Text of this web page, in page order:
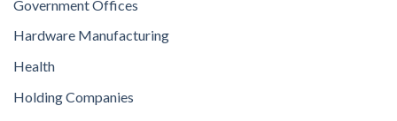
Government Offices
Hardware Manufacturing
Health
Holding Companies